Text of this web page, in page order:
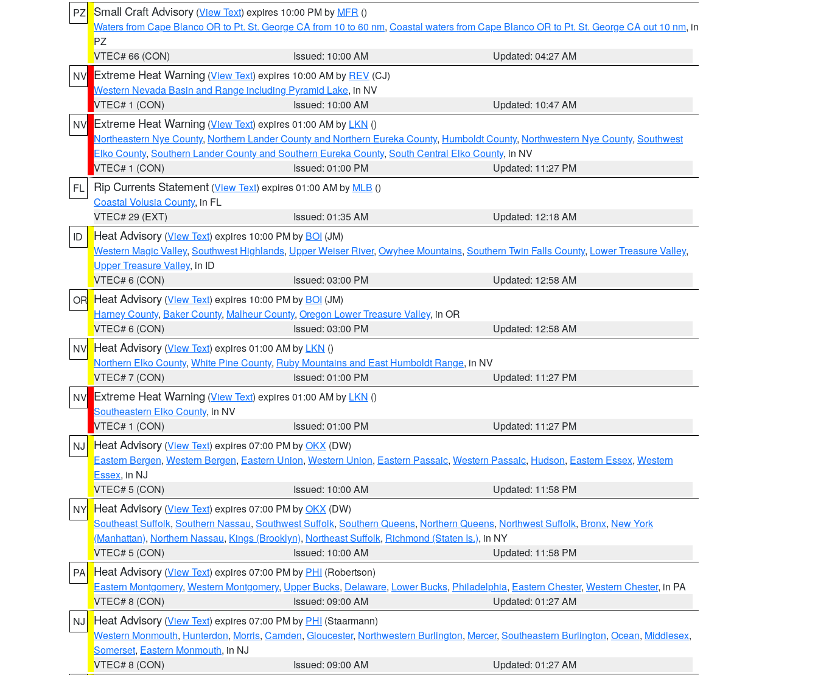
PZ
Small Craft Advisory (View Text) expires 10:00 PM by MFR ()
Waters from Cape Blanco OR to Pt. St. George CA from 10 to 60 nm, Coastal waters from Cape Blanco OR to Pt. St. George CA out 10 nm, in
PZ
VTEC# 66 (CON)
Issued: 10:00 AM
Updated: 04:27 AM
NV Extreme Heat Warning (View Text) expires 10:00 AM by REV (CJ)
Western Nevada Basin and Range including Pyramid Lake, in NV
VTEC# 1 (CON)
Issued: 10:00 AM
Updated: 10:47 AM
NV Extreme Heat Warning (View Text) expires 01:00 AM by LKN ()
Northeastern Nye County, Northern Lander County and Northern Eureka County, Humboldt County, Northwestern Nye County, Southwest
Elko County, Southern Lander County and Southern Eureka County, South Central Elko County, in NV
VTEC# 1 (CON)
Issued: 01:00 PM
Updated: 11:27 PM
FL
Rip Currents Statement (View Text) expires 01:00 AM by MLB ()
Coastal Volusia County, in FL
VTEC# 29 (EXT)
Issued: 01:35 AM
Updated: 12:18 AM
ID
Heat Advisory (View Text) expires 10:00 PM by BOI (JM)
Western Magic Valley, Southwest Highlands, Upper Weiser River, Owyhee Mountains, Southern Twin Falls County, Lower Treasure Valley,
Upper Treasure Valley, in ID
VTEC# 6 (CON)
Issued: 03:00 PM
Updated: 12:58 AM
OR Heat Advisory (View Text) expires 10:00 PM by BOI (JM)
Harney County, Baker County, Malheur County, Oregon Lower Treasure Valley, in OR
VTEC# 6 (CON)
Issued: 03:00 PM
Updated: 12:58 AM
NV Heat Advisory (View Text) expires 01:00 AM by LKN ()
Northern Elko County, White Pine County, Ruby Mountains and East Humboldt Range, in NV
VTEC# 7 (CON)
Issued: 01:00 PM
Updated: 11:27 PM
NV Extreme Heat Warning (View Text) expires 01:00 AM by LKN ()
Southeastern Elko County, in NV
VTEC# 1 (CON)
Issued: 01:00 PM
Updated: 11:27 PM
NJ
Heat Advisory (View Text) expires 07:00 PM byOKX (DW)
Eastern Bergen, Western Bergen, Eastern Union, Western Union, Eastern Passaic, Western Passaic, Hudson, Eastern Essex, Western
Essex, in NJ
VTEC# 5 (CON)
Issued: 10:00 AM
Updated: 11:58 PM
NY Heat Advisory (View Text) expires 07:00 PM byOKX (DW)
Southeast Suffolk, Southern Nassau, Southwest Suffolk, Southern Queens, Northern Queens, Northwest Suffolk, Bronx, New York
(Manhattan), Northern Nassau, Kings (Brooklyn), Northeast Suffolk, Richmond (Staten Is.), in NY
VTEC# 5 (CON)
Issued: 10:00 AM
Updated: 11:58 PM
PA
Heat Advisory (View Text) expires 07:00 PM by PHI (Robertson)
Eastern Montgomery, Western Montgomery, Upper Bucks, Delaware, Lower Bucks, Philadelphia, Eastern Chester, Western Chester, in PA
VTEC# 8 (CON)
Issued: 09:00 AM
Updated: 01:27 AM
NJ
Heat Advisory (View Text) expires 07:00 PM by PHI (Staarmann)
Western Monmouth, Hunterdon, Morris, Camden, Gloucester, Northwestern Burlington, Mercer, Southeastern Burlington, Ocean, Middlesex,
Somerset, Eastern Monmouth, in NJ
VTEC# 8 (CON)
Issued: 09:00 AM Updated: 01:27 AM